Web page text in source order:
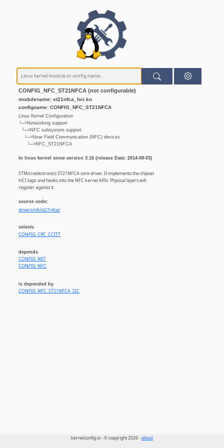
CONFIG_NFC_ST21NFCA (not configurable)
modulename: st21nfca_hci.ko
configname: CONFIG_NFC_ST21NFCA
Linux Kernel Configuration
└─>Networking support
└─>NFC subsystem support
└─>Near Field Communication (NFC) devices
└─>NFC_ST21NFCA
In linux kernel since version 3.16 (release Date: 2014-08-03)
STMicroelectronics ST21NFCA core driver. It implements the chipset
HCI logic and hooks into the NFC kernel APIs. Physical layers will
register against it.
source code:
drivers/nfc/st21nfca/
selects
CONFIG_CRC_CCITT
depends
CONFIG_NET
CONFIG_NFC
is depended by
CONFIG_NFC_ST21NFCA_I2C
kernelconfig.io - © copyright 2026 -about